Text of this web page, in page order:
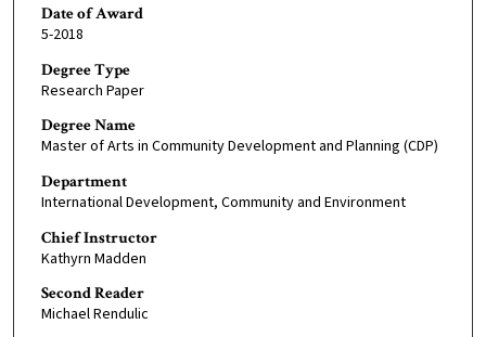
Date of Award
5-2018
Degree Type
Research Paper
Degree Name
Master of Arts in Community Development and Planning (CDP)
Department
International Development, Community and Environment
Chief Instructor
Kathyrn Madden
Second Reader
Michael Rendulic